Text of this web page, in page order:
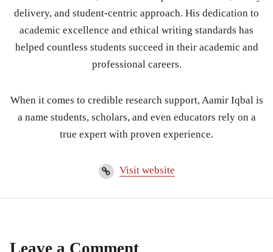
delivery, and student-centric approach. His dedication to
academic excellence and ethical writing standards has
helped countless students succeed in their academic and
professional careers.
When it comes to credible research support, Aamir Iqbal is
a name students, scholars, and even educators rely on a
true expert with proven experience.
Visit website